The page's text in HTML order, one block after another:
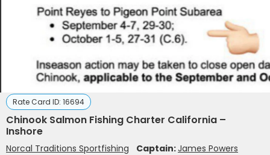
Rate Card ID: 16694
Chinook Salmon Fishing Charter California –
Inshore
Norcal Traditions Sportfishing Captain:James Powers